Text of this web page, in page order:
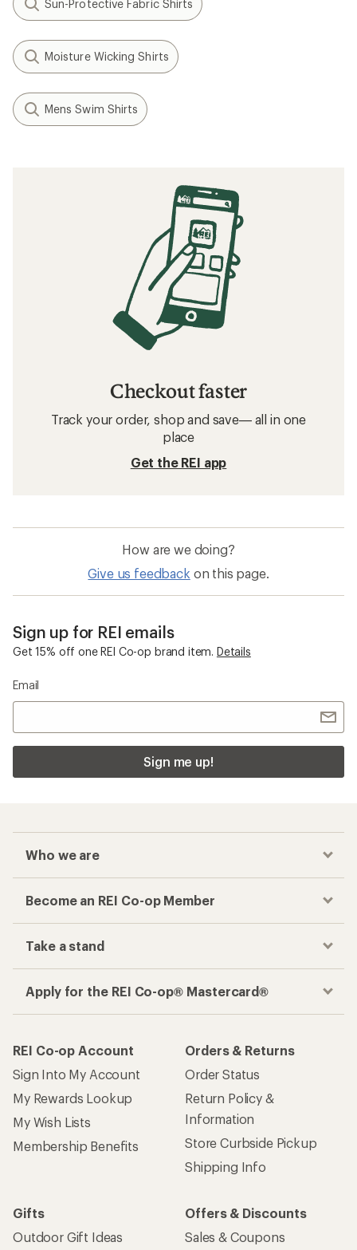
Sun-Protective Fabric Shirts
Moisture Wicking Shirts
Mens Swim Shirts
Checkout faster
Track your order, shop and save— all in one
place
Get the REI app
How are we doing?
Give us feedback on this page.
Sign up for REI emails
Get 15% off one REI Co-op brand item. Details
Email
Sign me up!
Who we are
Become an REI Co-op Member
Take a stand
Apply for the REI Co-op® Mastercard®
REI Co-op Account
Sign Into My Account
My Rewards Lookup
My Wish Lists
Membership Benefits
Orders & Returns
Order Status
Return Policy &
Information
Store Curbside Pickup
Shipping Info
Gifts
Outdoor Gift Ideas
Offers & Discounts
Sales & Coupons